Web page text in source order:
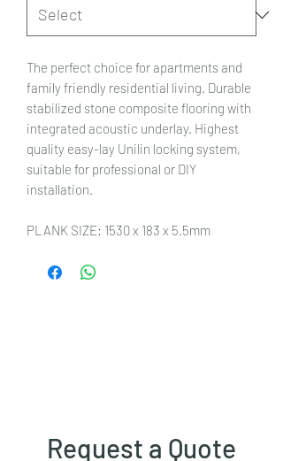
The perfect choice for apartments and
family friendly residential living. Durable
stabilized stone composite flooring with
integrated acoustic underlay. Highest
quality easy-lay Unilin locking system,
suitable for professional or DIY
installation.
PLANK SIZE: 1530 x 183 x 5.5mm
Request a Quote